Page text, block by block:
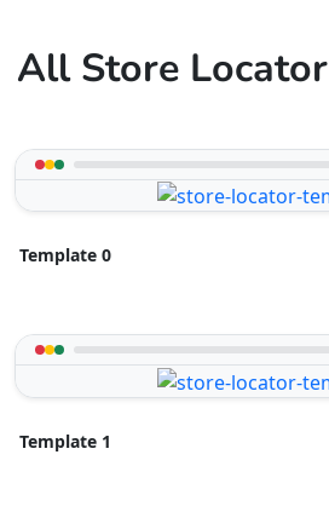
All Store Locator
Template 0
Template 1